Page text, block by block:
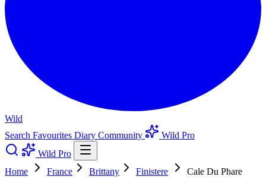
Wild
Search Favourites Diary Community
Wild Pro
Wild Pro
Home
France Brittany Finistere
Cale Du Phare